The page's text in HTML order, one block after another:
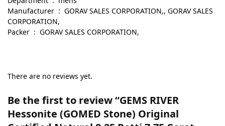
Manufacturer ‏ : ‎ GORAV SALES CORPORATION,, GORAV SALES
CORPORATION,
Packer ‏ : ‎ GORAV SALES CORPORATION,
There are no reviews yet.
Be the first to review “GEMS RIVER
Hessonite (GOMED Stone) Original